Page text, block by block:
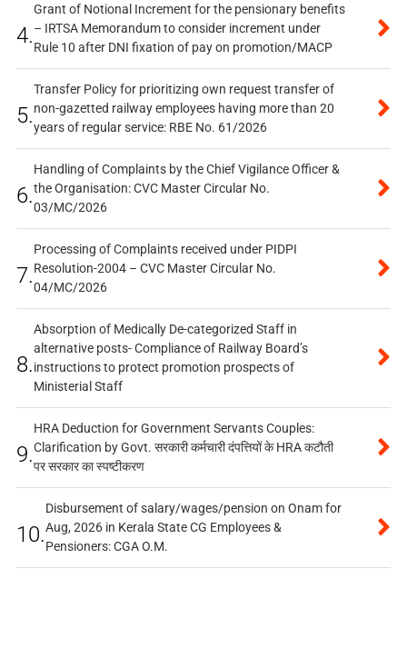
4.
Grant of Notional Increment for the pensionary benefits
– IRTSA Memorandum to consider increment under
Rule 10 after DNI fixation of pay on promotion/MACP
5.
Transfer Policy for prioritizing own request transfer of
non-gazetted railway employees having more than 20
years of regular service: RBE No. 61/2026
6.
Handling of Complaints by the Chief Vigilance Officer &
the Organisation: CVC Master Circular No.
03/MC/2026
7.
Processing of Complaints received under PIDPI
Resolution-2004 – CVC Master Circular No.
04/MC/2026
8.
Absorption of Medically De-categorized Staff in
alternative posts- Compliance of Railway Board’s
instructions to protect promotion prospects of
Ministerial Staff
9.
HRA Deduction for Government Servants Couples:
Clarification by Govt. सरकारी कर्मचारी दंपत्तियों के HRA कटौती
पर सरकार का स्पष्टीकरण
10.
Disbursement of salary/wages/pension on Onam for
Aug, 2026 in Kerala State CG Employees &
Pensioners: CGA O.M.